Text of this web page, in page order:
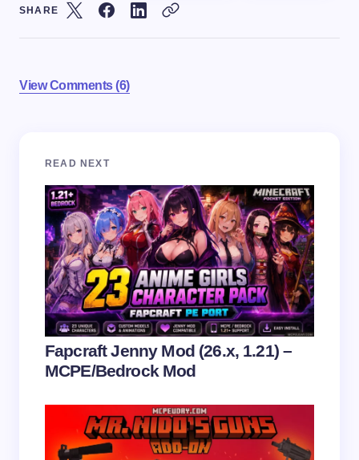
SHARE
View Comments (6)
Your email address will not be published.
Your Comment *
Name *
Email *
Save my name and email in this browser for the
READ NEXT
Fapcraft Jenny Mod (26.x, 1.21) –
MCPE/Bedrock Mod